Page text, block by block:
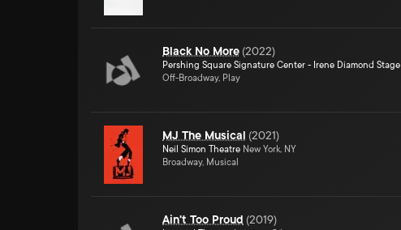
Black No More (2022)
Pershing Square Signature Center - Irene Diamond Stage
Off-Broadway, Play
MJ The Musical (2021)
Neil Simon Theatre New York, NY
Broadway, Musical
Ain't Too Proud (2019)